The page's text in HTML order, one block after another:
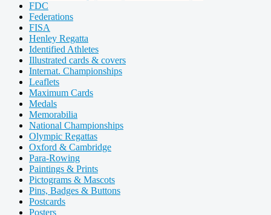
FDC
Federations
FISA
Henley Regatta
Identified Athletes
Illustrated cards & covers
Internat. Championships
Leaflets
Maximum Cards
Medals
Memorabilia
National Championships
Olympic Regattas
Oxford & Cambridge
Para-Rowing
Paintings & Prints
Pictograms & Mascots
Pins, Badges & Buttons
Postcards
Posters